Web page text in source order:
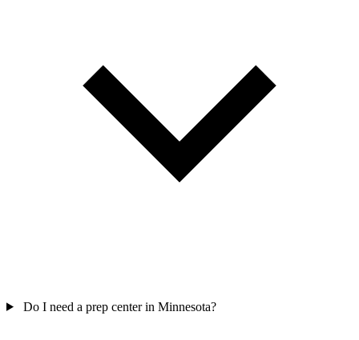
Do I need a prep center in Minnesota?